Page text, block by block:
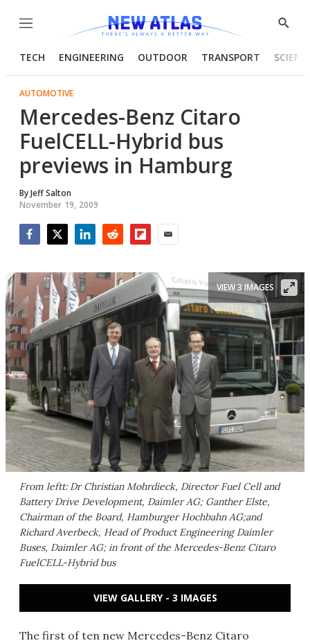
Menu
Show
TECH ENGINEERING OUTDOOR TRANSPORT
AUTOMOTIVE
Mercedes-Benz Citaro
FuelCELL-Hybrid bus
previews in Hamburg
ByJeff Salton
November 19, 2009
From leftt: Dr Christian Mohrdieck, Director Fuel Cell and
Battery Drive Development, Daimler AG; Ganther Elste,
Chairman of the Board, Hamburger Hochbahn AG;and
Richard Averbeck, Head of Product Engineering Daimler
Buses, Daimler AG; in front of the Mercedes-Benz Citaro
FuelCELL-Hybrid bus
VIEW 3 IMAGES
VIEW GALLERY - 3 IMAGES
The first of ten new Mercedes-Benz Citaro